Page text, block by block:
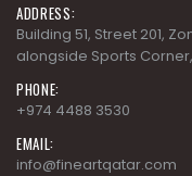
ADDRESS:
Building 51, Street 201,
alongside Sports
PHONE:
+974 4488 3530
EMAIL:
info@fineartqatar.com